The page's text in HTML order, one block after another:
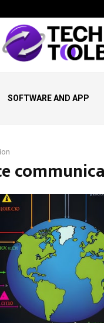
SOFTWARE AND APP